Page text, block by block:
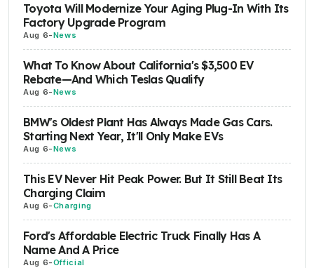
Toyota Will Modernize Your Aging Plug-In With Its
Factory Upgrade Program
Aug 6-News
What To Know About California's $3,500 EV
Rebate—And Which Teslas Qualify
Aug 6-News
BMW's Oldest Plant Has Always Made Gas Cars.
Starting Next Year, It'll Only Make EVs
Aug 6-News
This EV Never Hit Peak Power. But It Still Beat Its
Charging Claim
Aug 6-Charging
Ford's Affordable Electric Truck Finally Has A
Name And A Price
Aug 6-Official